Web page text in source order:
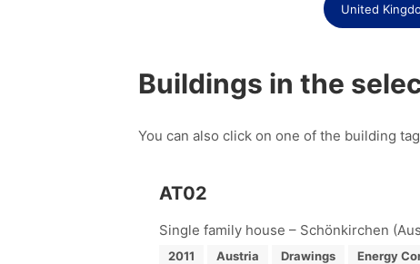
United
Buildings in the
You can also click on one of the building
AT02
Single family house – Schönkirchen
2011 Austria Drawings Energy